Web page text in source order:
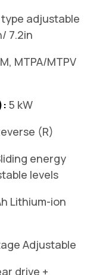
adjustable
7.2in
MTPA/MTPV
5 kW
(R)
energy
levels
Lithium-ion
Adjustable
drive +